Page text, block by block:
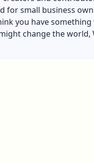
for small business
you have something
change the world,